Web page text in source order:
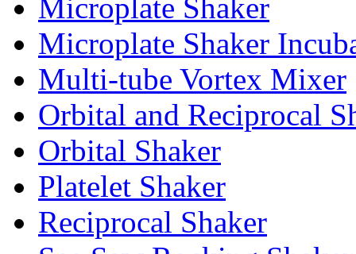
Microplate Shaker
Microplate Shaker
Multi-tube Vortex Mixer
Orbital and Reciprocal
Orbital Shaker
Platelet Shaker
Reciprocal Shaker